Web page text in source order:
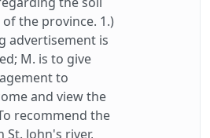
the province. 1.)
advertisement is
M. is to give
to
and view the
recommend the
St. John's river,